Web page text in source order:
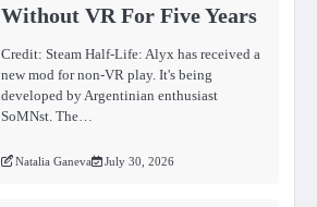
Without VR For Five Years
Credit: Steam Half-Life: Alyx has received a
new mod for non-VR play. It's being
developed by Argentinian enthusiast
SoMNst. The…
Natalia Ganeva July 30, 2026